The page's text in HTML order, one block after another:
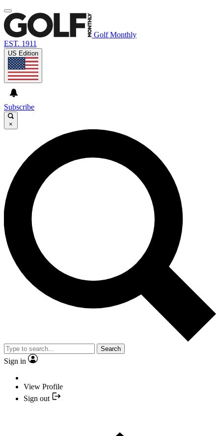
Golf Monthly
EST. 1911
US Edition
Subscribe
×
Search
Sign in
View Profile
Sign out